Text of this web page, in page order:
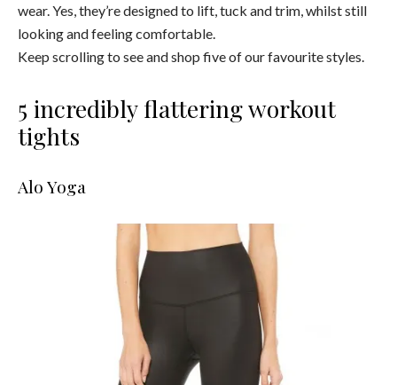
wear. Yes, they’re designed to lift, tuck and trim, whilst still
looking and feeling comfortable.
Keep scrolling to see and shop five of our favourite styles.
5 incredibly flattering workout
tights
Alo Yoga